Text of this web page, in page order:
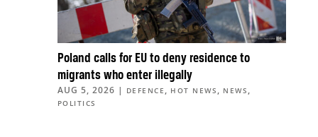
Poland calls for EU to deny residence to
migrants who enter illegally
AUG 5, 2026 | DEFENCE , HOT NEWS , NEWS ,
POLITICS